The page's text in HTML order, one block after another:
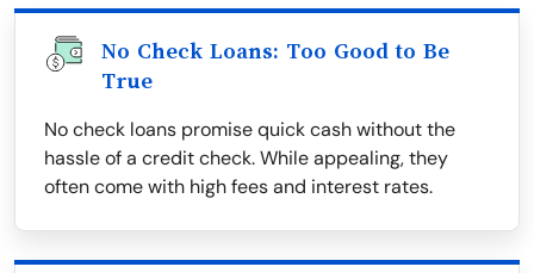
No Check Loans: Too Good to Be
True
No check loans promise quick cash without the
hassle of a credit check. While appealing, they
often come with high fees and interest rates.